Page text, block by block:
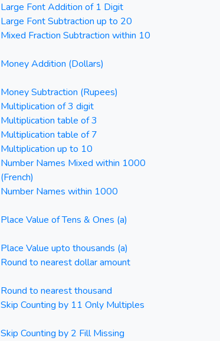
Large Font Addition of 1 Digit
Large Font Subtraction up to 20
Mixed Fraction Subtraction within 10
Money Addition (Dollars)
Money Subtraction (Rupees)
Multiplication of 3 digit
Multiplication table of 3
Multiplication table of 7
Multiplication up to 10
Number Names Mixed within 1000
(French)
Number Names within 1000
Place Value of Tens & Ones (a)
Place Value upto thousands (a)
Round to nearest dollar amount
Round to nearest thousand
Skip Counting by 11 Only Multiples
Skip Counting by 2 Fill Missing